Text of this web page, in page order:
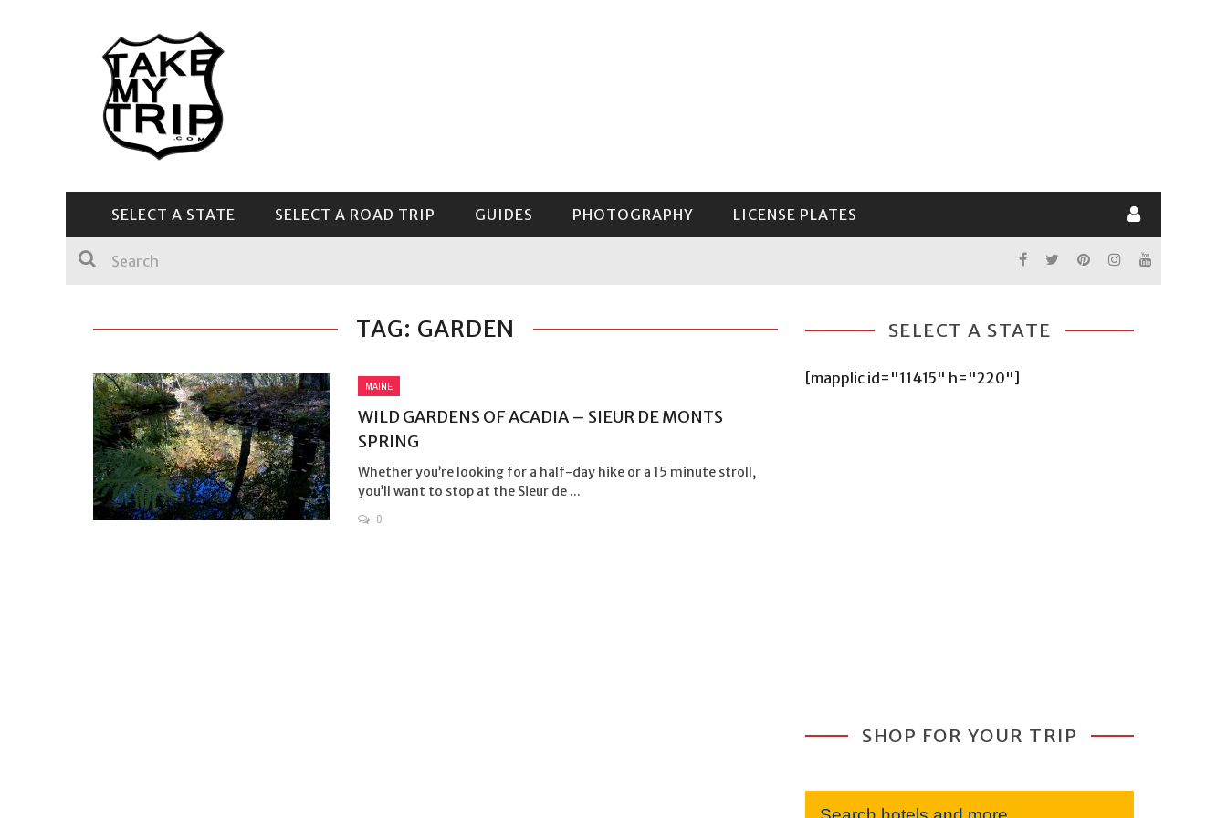
SELECT A STATE SELECT A ROAD TRIP GUIDES PHOTOGRAPHY LICENSE PLATES
TAG: GARDEN
MAINE
WILD GARDENS OF ACADIA – SIEUR DE MONTS
SPRING
Whether you’re looking for a half-day hike or a 15 minute stroll,
you’ll want to stop at the Sieur de ...
0
SELECT A STATE
[mapplic id="11415" h="220"]
SHOP FOR YOUR TRIP